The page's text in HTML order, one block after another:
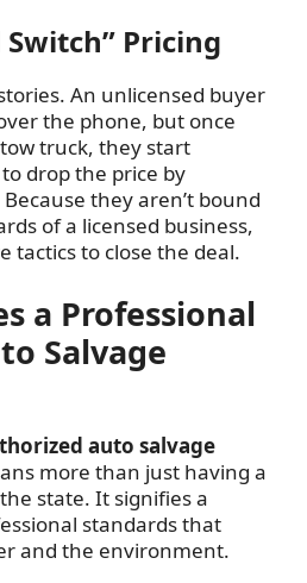
Pricing
An unlicensed buyer
the phone, but once
truck, they start
to drop the price by
they aren’t bound
of a licensed business,
tactics to close the deal.
a Professional
Salvage
auto salvage
more than just having a
state. It signifies a
standards that
and the environment.